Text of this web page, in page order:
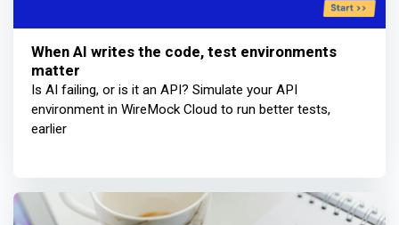
When AI writes the code, test environments
matter
Is AI failing, or is it an API? Simulate your API
environment in WireMock Cloud to run better tests,
earlier